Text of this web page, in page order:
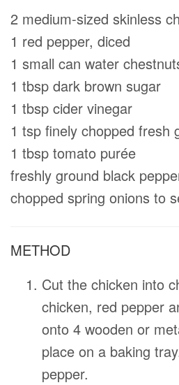
2 medium-sized skinless
1 red pepper, diced
1 small can water
1 tbsp dark brown sugar
1 tbsp cider vinegar
1 tsp finely chopped fresh
1 tbsp tomato purée
freshly ground black
chopped spring onions to
METHOD
Cut the chicken into
chicken, red pepper
onto 4 wooden or
place on a baking
pepper.